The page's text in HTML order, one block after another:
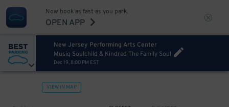
Now book as fast as you park.
OPEN APP
New Jersey Performing Arts Center
Musiq Soulchild & Kindred The Family Soul
Dec 19, 8:00 PM EST
VIEW IN MAP